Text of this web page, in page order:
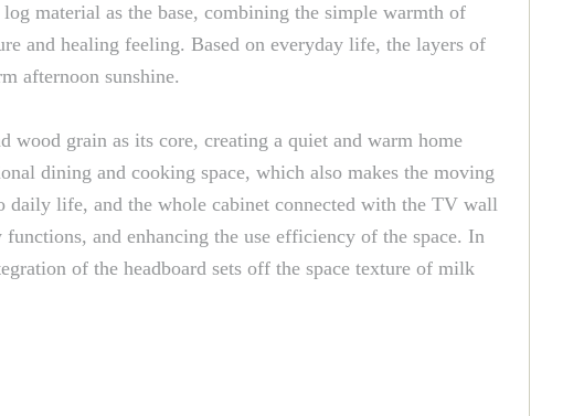
material as the base, combining the simple warmth of
and healing feeling. Based on everyday life, the layers of
afternoon sunshine.
grain as its core, creating a quiet and warm home
dining and cooking space, which also makes the moving
daily life, and the whole cabinet connected with the TV wall
and enhancing the use efficiency of the space. In
of the headboard sets off the space texture of milk